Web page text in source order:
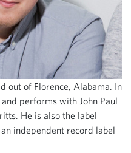
out of Florence, Alabama. In
performs with John Paul
He is also the label
independent record label